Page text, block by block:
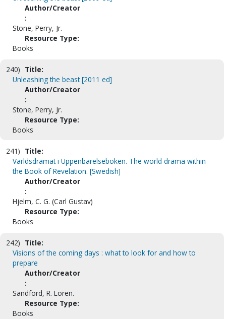
Author/Creator
:
Stone, Perry, Jr.
Resource Type:
Books
240) Title:
Unleashing the beast [2011 ed]
Author/Creator
:
Stone, Perry, Jr.
Resource Type:
Books
241) Title:
Världsdramat i Uppenbarelseboken. The world drama within
the Book of Revelation. [Swedish]
Author/Creator
:
Hjelm, C. G. (Carl Gustav)
Resource Type:
Books
242) Title:
Visions of the coming days : what to look for and how to
prepare
Author/Creator
:
Sandford, R. Loren.
Resource Type:
Books